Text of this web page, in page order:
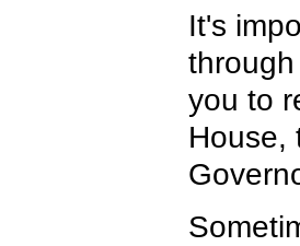
It's
you to
House,